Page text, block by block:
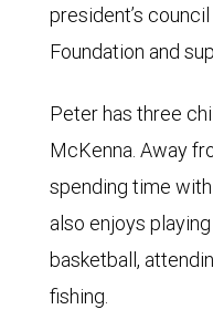
president’s
Foundation and
Peter has three
McKenna. Away
spending time
also enjoys
basketball,
fishing.